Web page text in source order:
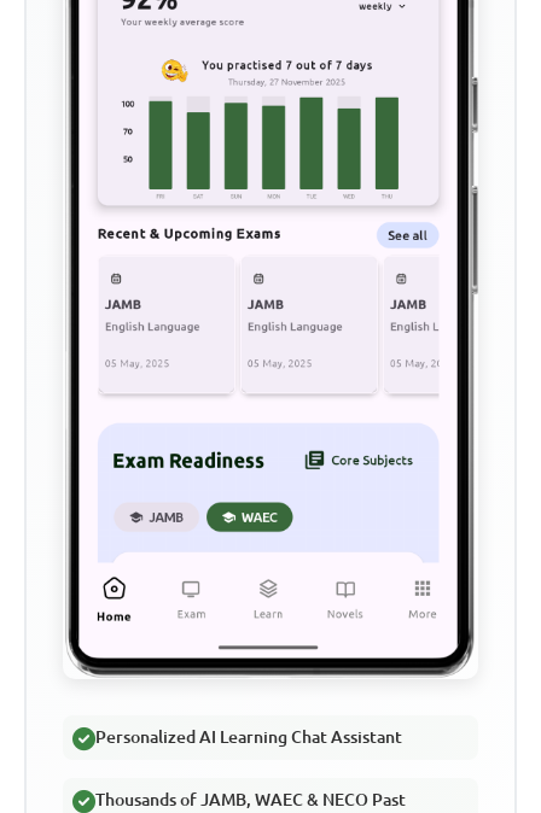
Personalized AI Learning Chat Assistant
Thousands of JAMB, WAEC & NECO Past